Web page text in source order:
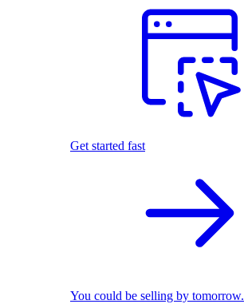
Get started fast
You could be selling by tomorrow.